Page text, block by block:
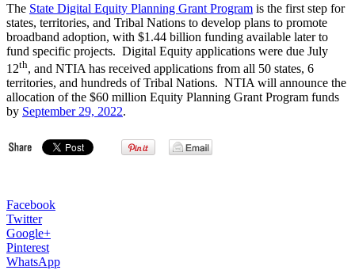
The State Digital Equity Planning Grant Program is the first step for
states, territories, and Tribal Nations to develop plans to promote
broadband adoption, with $1.44 billion funding available later to
fund specific projects. Digital Equity applications were due July
12th, and NTIA has received applications from all 50 states, 6
territories, and hundreds of Tribal Nations. NTIA will announce the
allocation of the $60 million Equity Planning Grant Program funds
by September 29, 2022.
Facebook
Twitter
Google+
Pinterest
WhatsApp